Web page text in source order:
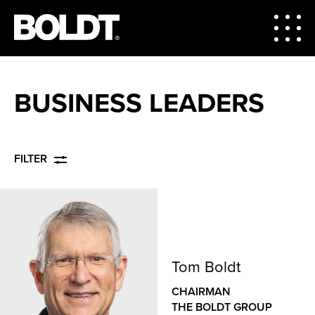
BUSINESS LEADERS
FILTER
Tom Boldt
CHAIRMAN
THE BOLDT GROUP